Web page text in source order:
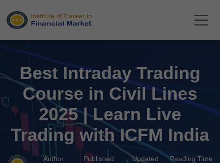
Best Intraday Trading
Course in Civil Lines
2025 | Learn Live
Trading with ICFM India
Author Published Updated Reading Time